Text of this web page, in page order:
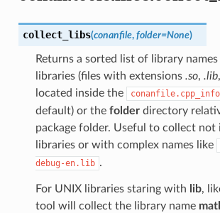
collect_libs(conanfile, folder=None)
Returns a sorted list of library
libraries (files with extensions .so, .lib,
located inside the
default) or the folderdirectory
package folder. Useful to collect
libraries or with complex names like
debug-en.lib .
For UNIX libraries staring with lib,
tool will collect the library name